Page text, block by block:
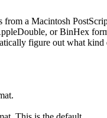
from a Macintosh
or BinHex
figure out what